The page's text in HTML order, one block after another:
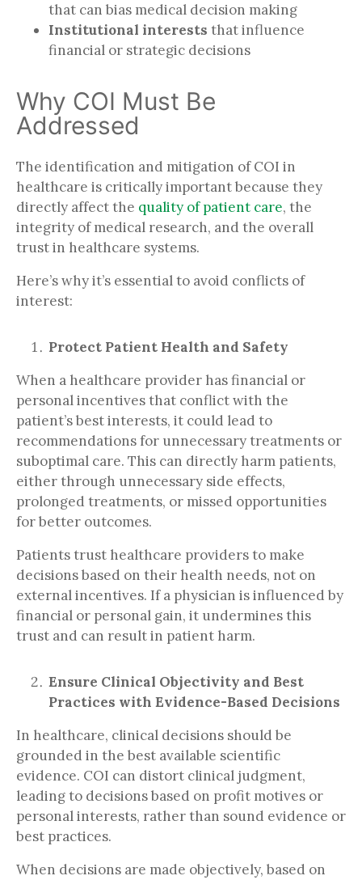
that can bias medical decision making
Institutional interests that influence
financial or strategic decisions
Why COI Must Be
Addressed
The identification and mitigation of COI in
healthcare is critically important because they
directly affect the quality of patient care, the
integrity of medical research, and the overall
trust in healthcare systems.
Here’s why it’s essential to avoid conflicts of
interest:
Protect Patient Health and Safety
When a healthcare provider has financial or
personal incentives that conflict with the
patient’s best interests, it could lead to
recommendations for unnecessary treatments or
suboptimal care. This can directly harm patients,
either through unnecessary side effects,
prolonged treatments, or missed opportunities
for better outcomes.
Patients trust healthcare providers to make
decisions based on their health needs, not on
external incentives. If a physician is influenced by
financial or personal gain, it undermines this
trust and can result in patient harm.
Ensure Clinical Objectivity and Best
Practices with Evidence-Based Decisions
In healthcare, clinical decisions should be
grounded in the best available scientific
evidence. COI can distort clinical judgment,
leading to decisions based on profit motives or
personal interests, rather than sound evidence or
best practices.
When decisions are made objectively, based on